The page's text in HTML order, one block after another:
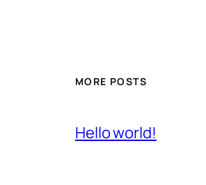
MORE POSTS
Hello world!